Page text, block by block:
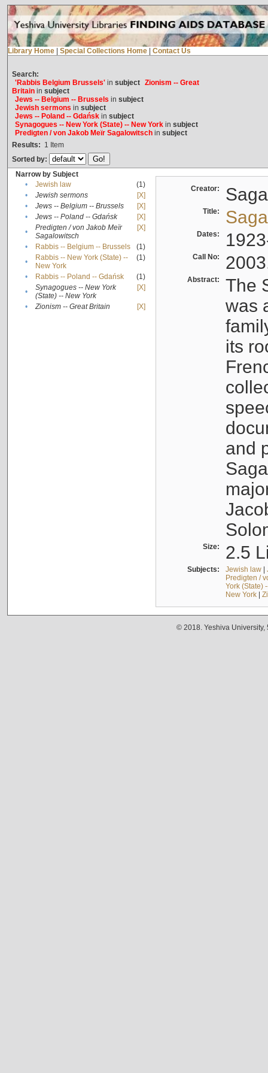
Library Home Special Collections Home Contact Us
Search:
'Rabbis Belgium Brussels'in subject Zionism -- Great
Britainin subject
Jews -- Belgium -- Brussels in subject
Jewish sermons in subject
Jews -- Poland -- Gdańskin subject
Synagogues -- New York (State) -- New Yorkin subject
Predigten / von Jakob Meïr Sagalowitschin subject
Results: 1 Item
Sorted by:
Narrow by Subject
•
Jewish law
(1)
•
Jewish sermons
[X]
•
Jews -- Belgium -- Brussels
[X]
•
Jews -- Poland -- Gdańsk
[X]
•
Predigten / von Jakob Meïr
Sagalowitsch
[X]
• Rabbis -- Belgium -- Brussels
(1)
•
Rabbis -- New York (State) --
New York
(1)
• Rabbis -- Poland -- Gdańsk
(1)
•
Synagogues -- New York
(State) -- New York
[X]
• Zionism -- Great Britain [X]
Creator:
Title:
Dates:
Call No:
Abstract:
The
was
its
and
Size: 2.5
Subjects: Jewish law|
Predigten /
York (State)
New York|
© 2018. Yeshiva University,